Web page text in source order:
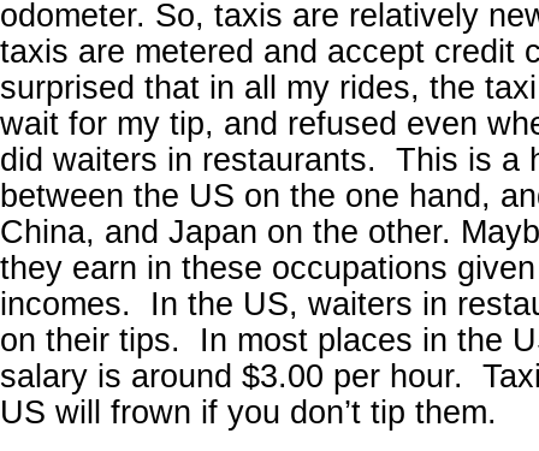
odometer. So, taxis are relatively
taxis are metered and accept credit
surprised that in all my rides, the
wait for my tip, and refused even
did waiters in restaurants. This is a
between the US on the one hand,
China, and Japan on the other.
they earn in these occupations
incomes. In the US, waiters in
on their tips. In most places in the
salary is around $3.00 per hour.
US will frown if you don’t tip them.